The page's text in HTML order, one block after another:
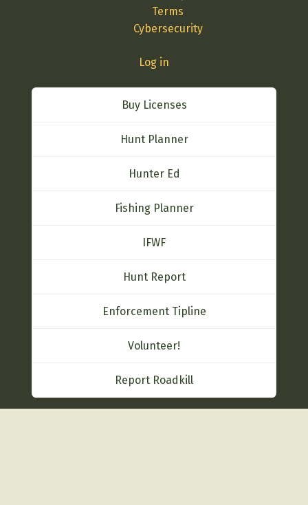
Terms
Cybersecurity
Log in
Buy Licenses
Hunt Planner
Hunter Ed
Fishing Planner
IFWF
Hunt Report
Enforcement Tipline
Volunteer!
Report Roadkill